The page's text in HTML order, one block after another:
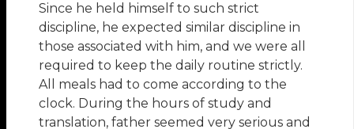
Since he held himself to such strict
discipline, he expected similar discipline in
those associated with him, and we were all
required to keep the daily routine strictly.
All meals had to come according to the
clock. During the hours of study and
translation, father seemed very serious and